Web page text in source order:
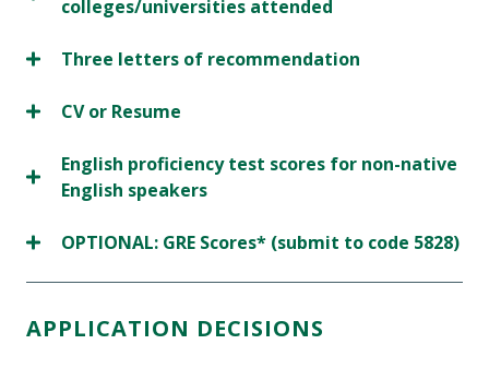
colleges/universities attended
Three letters of recommendation
CV or Resume
English proficiency test scores for non-native
English speakers
OPTIONAL: GRE Scores* (submit to code 5828)
APPLICATION DECISIONS